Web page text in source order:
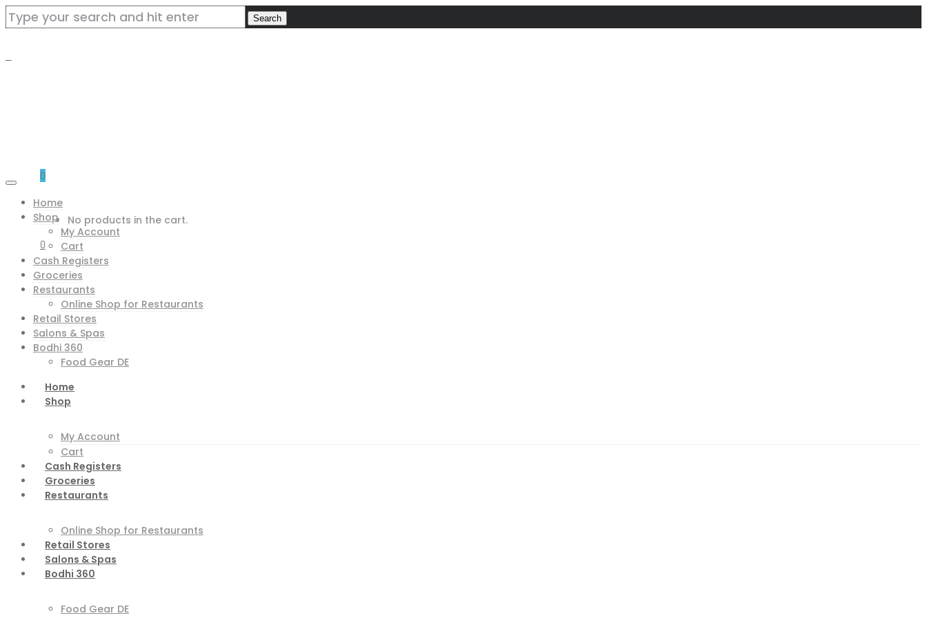
0
No products in the cart.
0
Home
Shop
My Account
Cart
Cash Registers
Groceries
Restaurants
Online Shop for Restaurants
Retail Stores
Salons & Spas
Bodhi 360
Food Gear DE
Home
Shop
My Account
Cart
Cash Registers
Groceries
Restaurants
Online Shop for Restaurants
Retail Stores
Salons & Spas
Bodhi 360
Food Gear DE